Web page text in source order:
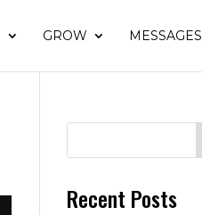
GROW MESSAGES
Recent Posts